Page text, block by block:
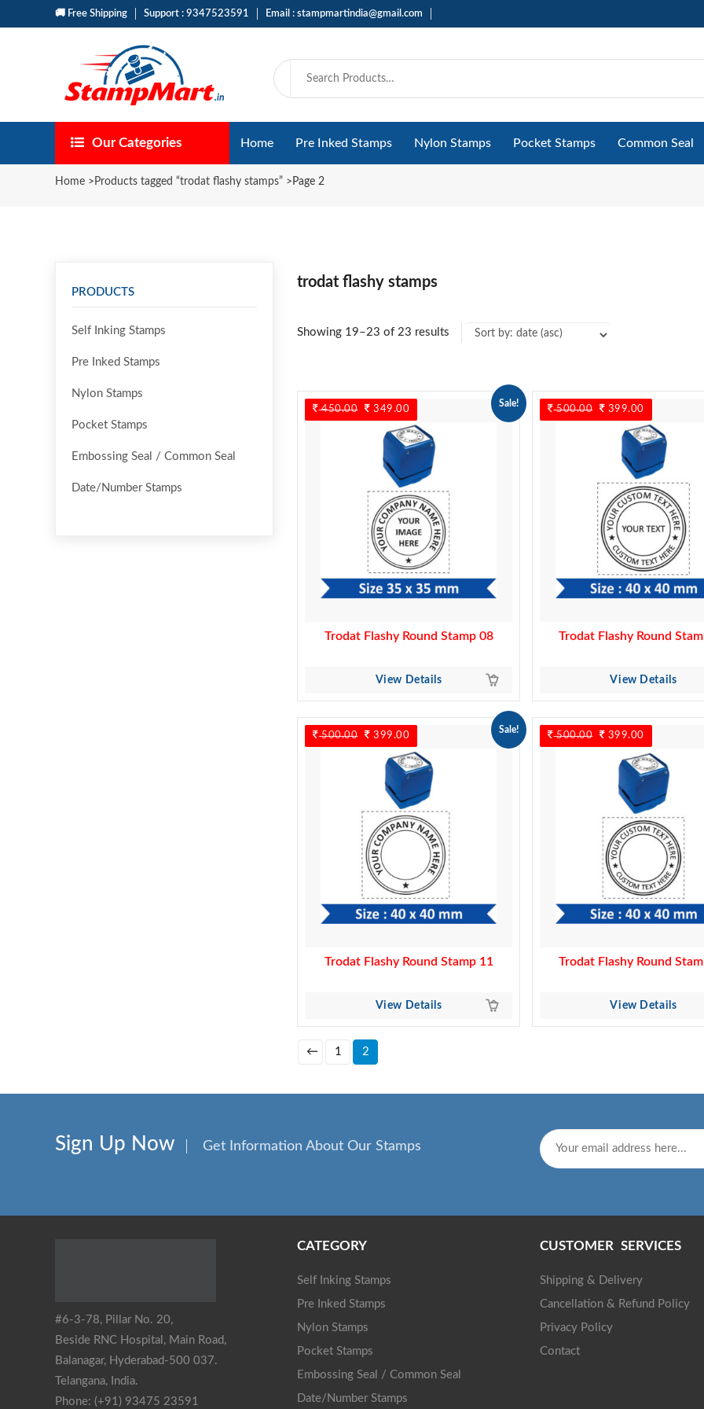
🚚 Free Shipping Support : 9347523591 Email : stampmartindia@gmail.com
Our Categories Home Pre Inked Stamps Nylon Stamps Pocket Stamps Common Seal
Home> Products tagged “trodat flashy stamps” > Page 2
PRODUCTS
Self Inking Stamps
Pre Inked Stamps
Nylon Stamps
Pocket Stamps
Embossing Seal / Common Seal
Date/Number Stamps
trodat flashy stamps
Showing 19–23 of 23 results
450.00
Original
price
450.00.
349.00
price
is:
349.00.
Sale!
Trodat Flashy Round Stamp 08
View Details
500.00
Original
price
500.00.
399.00
price
is:
399.00.
Trodat Flashy Round
View Details
500.00
Original
price
500.00.
399.00
price
is:
399.00.
Sale!
Trodat Flashy Round Stamp 11
View Details
500.00
Original
price
399.00
price
is:
399.00.
Trodat Flashy Round
View Details
← 1 2
Sign Up Now Get Information About Our Stamps
#6-3-78, Pillar No. 20,
Beside RNC Hospital, Main Road,
Balanagar, Hyderabad-500 037.
Telangana, India.
Phone: (+91) 93475 23591
CATEGORY
Self Inking Stamps
Pre Inked Stamps
Nylon Stamps
Pocket Stamps
Embossing Seal / Common Seal
Date/Number Stamps
CUSTOMER SERVICES
Shipping & Delivery
Cancellation & Refund Policy
Privacy Policy
Contact